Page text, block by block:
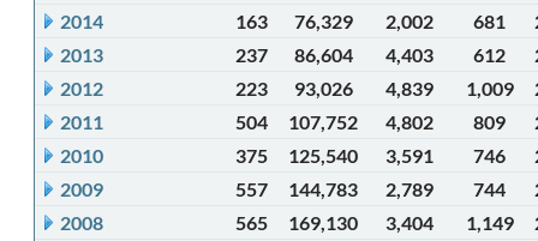
2014
163 76,329 2,002 681
2013
237 86,604 4,403 612
2012
223 93,026 4,839 1,009
2011
504 107,752 4,802 809
2010
375 125,540 3,591 746
2009
557 144,783 2,789 744
2008
565 169,130 3,404 1,149